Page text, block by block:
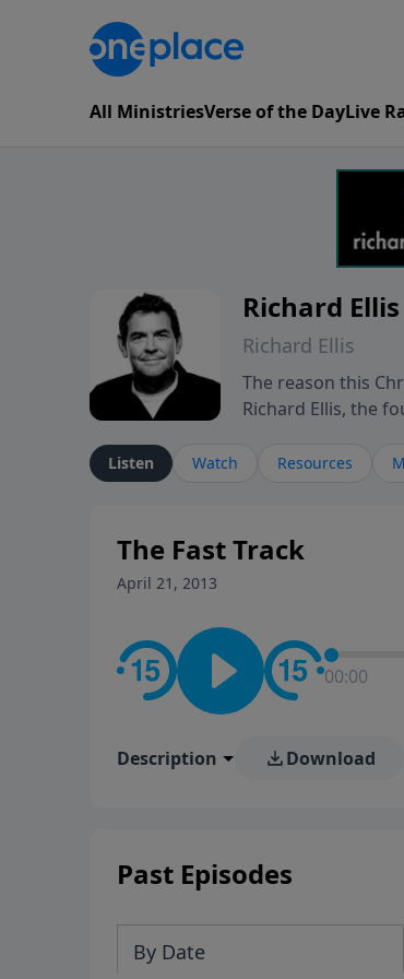
All MinistriesVerse of the DayLive
Richard
Richard Ellis
The reason this
Richard Ellis, the
Richard talk, feel
conversation going!
Listen Watch Resources
The Fast Track
April 21, 2013
00:00
Description Download
Past Episodes
By Date